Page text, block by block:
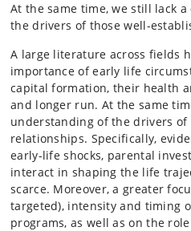
At the same time, we still lack
the drivers of those well-
A large literature across fields
importance of early life
capital formation, their health
and longer run. At the same
understanding of the drivers
relationships. Specifically,
early-life shocks, parental
interact in shaping the life
scarce. Moreover, a greater
targeted), intensity and timing
programs, as well as on the